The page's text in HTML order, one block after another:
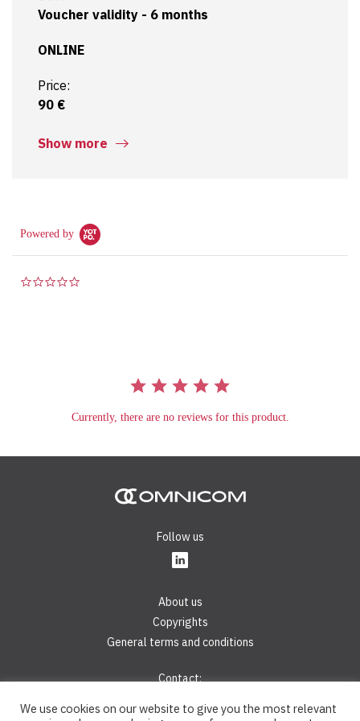
6. Two test papers (“sample papers”) including their
7. Sharp certification test from AXELOS – “ITIL®4
of the course)
content? Check out our
Voucher validity - 6 months
ONLINE
Price:
90 €
Show more
Powered by
Currently, there are no reviews for this product.
Follow us
About us
Copyrights
General terms and conditions
Contact:
We use cookies on our website to give you the most relevant